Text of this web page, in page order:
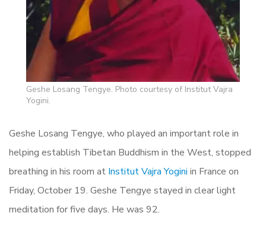
Geshe Losang Tengye. Photo courtesy of Institut Vajra
Yogini.
Geshe Losang Tengye, who played an important role in
helping establish Tibetan Buddhism in the West, stopped
breathing in his room at Institut Vajra Yogini in France on
Friday, October 19. Geshe Tengye stayed in clear light
meditation for five days. He was 92.